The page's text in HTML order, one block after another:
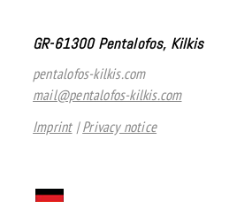
GR-61300 Pentalofos, Kilkis
pentalofos-kilkis.com
mail@pentalofos-kilkis.com
Imprint|Privacy notice